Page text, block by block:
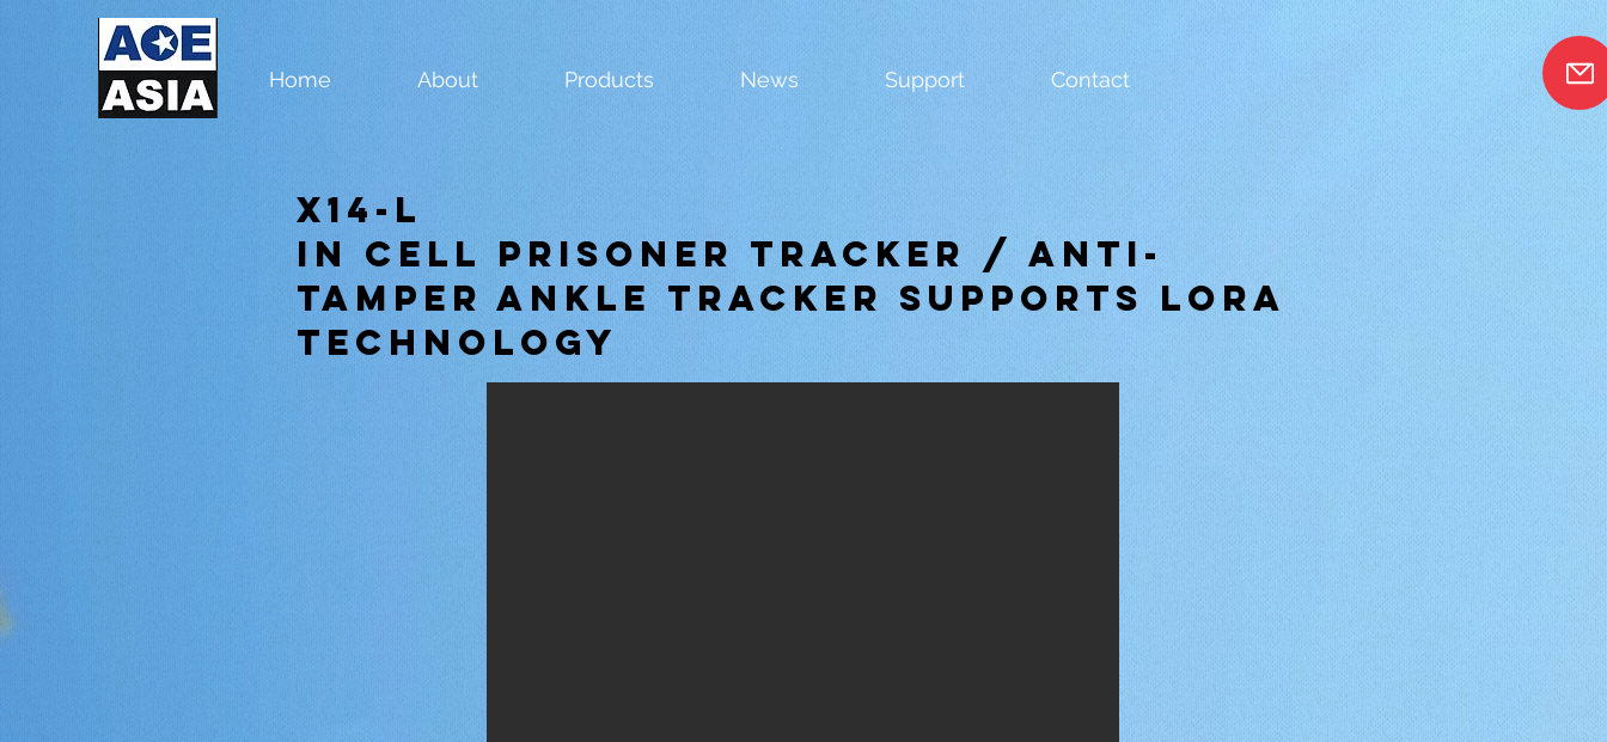
Home About Products News Support Contact
X14-L
In Cell Prisoner Tracker / Anti-
Tamper Ankle tracker supports Lora
Technology